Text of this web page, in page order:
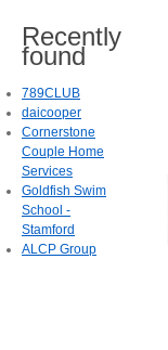
Recently
found
789CLUB
daicooper
Cornerstone
Couple Home
Services
Goldfish Swim
School -
Stamford
ALCP Group